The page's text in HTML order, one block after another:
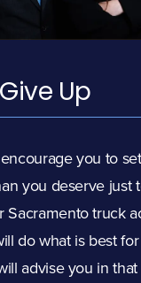
Up
you to
you deserve just
Sacramento truck
do what is best
advise you in